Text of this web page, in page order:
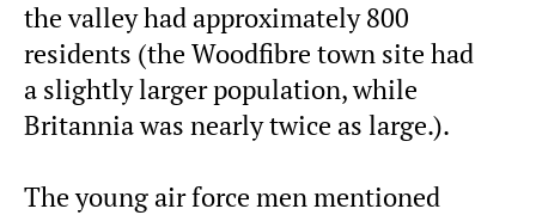
the valley had approximately 800
residents (the Woodfibre town site had
a slightly larger population, while
Britannia was nearly twice as large.).
The young air force men mentioned